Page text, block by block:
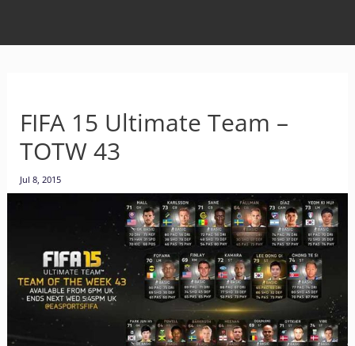
FIFA 15 Ultimate Team –
TOTW 43
Jul 8, 2015